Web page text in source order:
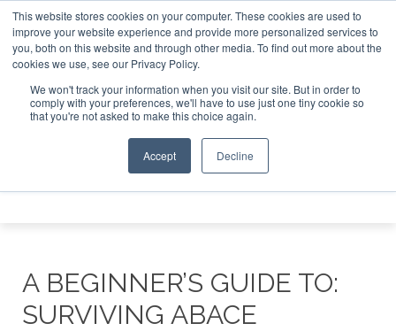
This website stores cookies on your computer. These cookies are used to
improve your website experience and provide more personalized services to
you, both on this website and through other media. To find out more about the
cookies we use, see our Privacy Policy.
We won't track your information when you visit our site. But in order to
comply with your preferences, we'll have to use just one tiny cookie so
that you're not asked to make this choice again.
Accept Decline
Jet Investor Asia – September 15-16 2026 Corporate
ABOUT CONTACT
ADVERTISE AND SPONSOR
Search
Search
A BEGINNER’S GUIDE TO:
SURVIVING ABACE